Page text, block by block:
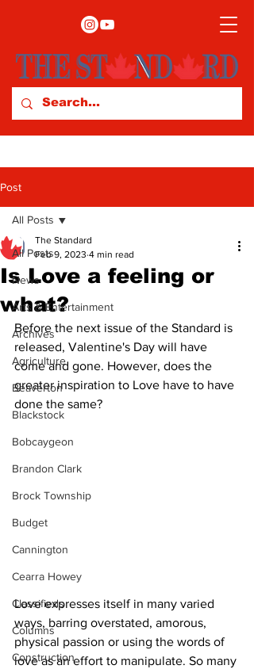
Post
All Posts
News
Arts & Entertainment
Archives
Agriculture
Beaverton
Blackstock
Bobcaygeon
Brandon Clark
Brock Township
Budget
Cannington
Cearra Howey
Classifieds
Columns
Construction
All Posts
Is Love a feeling or
what?
The Standard
Feb 9, 2023 4 min read
Before the next issue of the Standard is
released, Valentine's Day will have
come and gone. However, does the
greater inspiration to Love have to have
done the same?
Love expresses itself in many varied
ways, barring overstated, amorous,
physical passion or using the words of
love as an effort to manipulate. So many